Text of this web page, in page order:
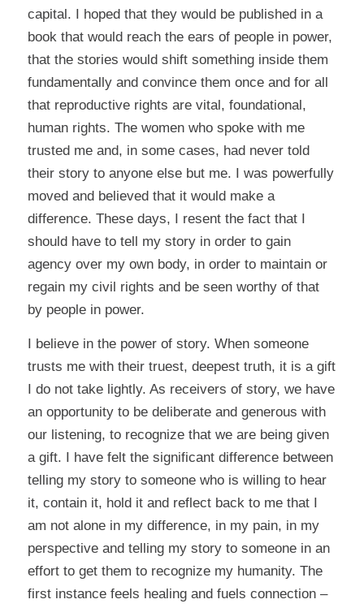
capital. I hoped that they would be published in a
book that would reach the ears of people in power,
that the stories would shift something inside them
fundamentally and convince them once and for all
that reproductive rights are vital, foundational,
human rights. The women who spoke with me
trusted me and, in some cases, had never told
their story to anyone else but me. I was powerfully
moved and believed that it would make a
difference. These days, I resent the fact that I
should have to tell my story in order to gain
agency over my own body, in order to maintain or
regain my civil rights and be seen worthy of that
by people in power.
I believe in the power of story. When someone
trusts me with their truest, deepest truth, it is a gift
I do not take lightly. As receivers of story, we have
an opportunity to be deliberate and generous with
our listening, to recognize that we are being given
a gift. I have felt the significant difference between
telling my story to someone who is willing to hear
it, contain it, hold it and reflect back to me that I
am not alone in my difference, in my pain, in my
perspective and telling my story to someone in an
effort to get them to recognize my humanity. The
first instance feels healing and fuels connection –